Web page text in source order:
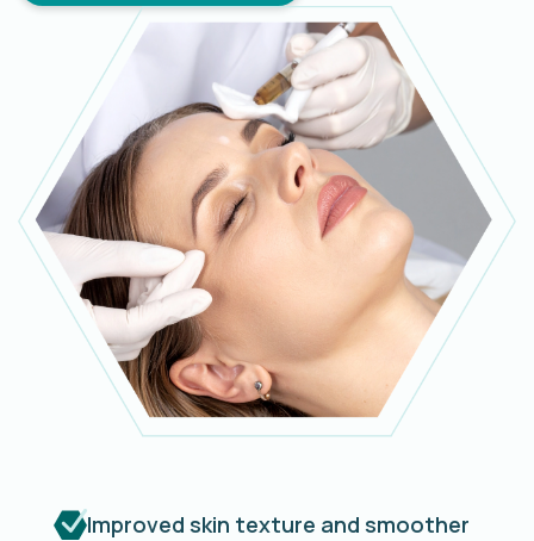
Improved skin texture and smoother